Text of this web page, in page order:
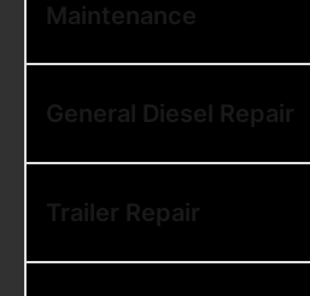
Maintenance
General Diesel Repair
Trailer Repair